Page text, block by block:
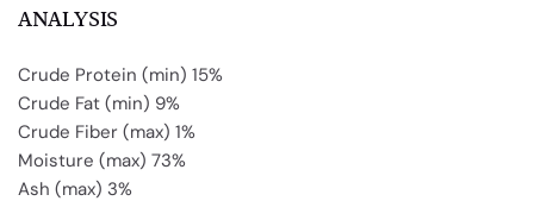
ANALYSIS
Crude Protein (min) 15%
Crude Fat (min) 9%
Crude Fiber (max) 1%
Moisture (max) 73%
Ash (max) 3%